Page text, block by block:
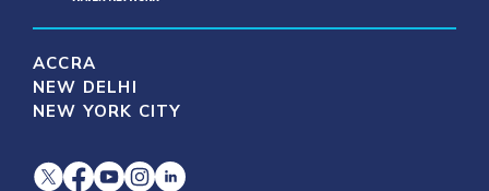
ACCRA
NEW DELHI
NEW YORK CITY